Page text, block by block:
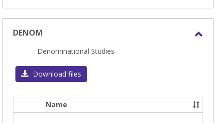
DENOM
Denominational Studies
Download files
Select
Name